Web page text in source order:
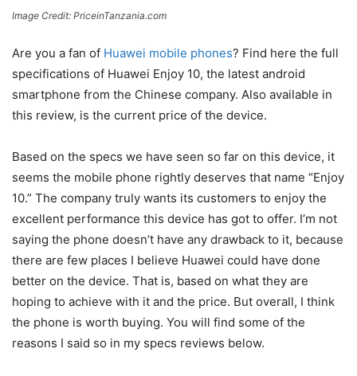
Image Credit: PriceinTanzania.com
Are you a fan of Huawei mobile phones? Find here the full
specifications of Huawei Enjoy 10, the latest android
smartphone from the Chinese company. Also available in
this review, is the current price of the device.
Based on the specs we have seen so far on this device, it
seems the mobile phone rightly deserves that name “Enjoy
10.” The company truly wants its customers to enjoy the
excellent performance this device has got to offer. I’m not
saying the phone doesn’t have any drawback to it, because
there are few places I believe Huawei could have done
better on the device. That is, based on what they are
hoping to achieve with it and the price. But overall, I think
the phone is worth buying. You will find some of the
reasons I said so in my specs reviews below.